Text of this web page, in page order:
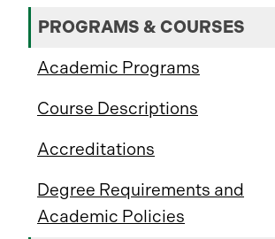
PROGRAMS & COURSES
Academic Programs
Course Descriptions
Accreditations
Degree Requirements and
Academic Policies